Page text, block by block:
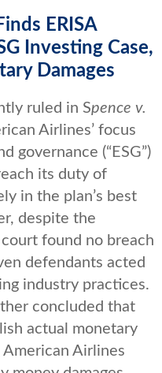
ERISA
Investing Case,
Damages
ruled in Spence v.
Airlines’ focus
governance (“ESG”)
its duty of
in the plan’s best
despite the
found no breach
defendants acted
industry practices.
concluded that
actual monetary
American Airlines